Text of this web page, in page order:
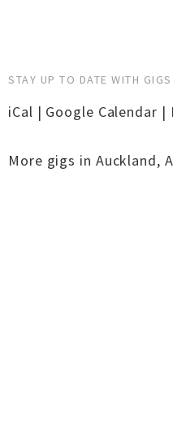
STAY UP TO DATE WITH
iCal | Google Calendar |
More gigs in Auckland,